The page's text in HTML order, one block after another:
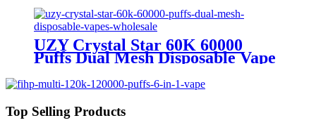
UZY Crystal Star 60K 60000
Puffs Dual Mesh Disposable Vape
Top Selling Products